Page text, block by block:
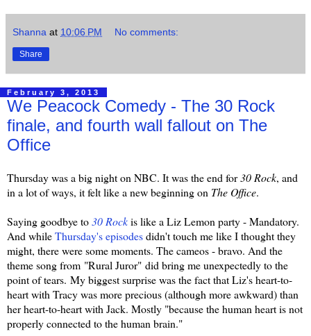
Shanna at 10:06 PM No comments:
Share
February 3, 2013
We Peacock Comedy - The 30 Rock
finale, and fourth wall fallout on The
Office
Thursday was a big night on NBC. It was the end for30 Rock, and
in a lot of ways, it felt like a new beginning on The Office.
Saying goodbye to30 Rockis like a Liz Lemon party - Mandatory.
And whileThursday's episodesdidn't touch me like I thought they
might, there were some moments. The cameos - bravo. And the
theme song from "Rural Juror" did bring me unexpectedly to the
point of tears. My biggest surprise was the fact that Liz's heart-to-
heart with Tracy was more precious (although more awkward) than
her heart-to-heart with Jack. Mostly "because the human heart is not
properly connected to the human brain."